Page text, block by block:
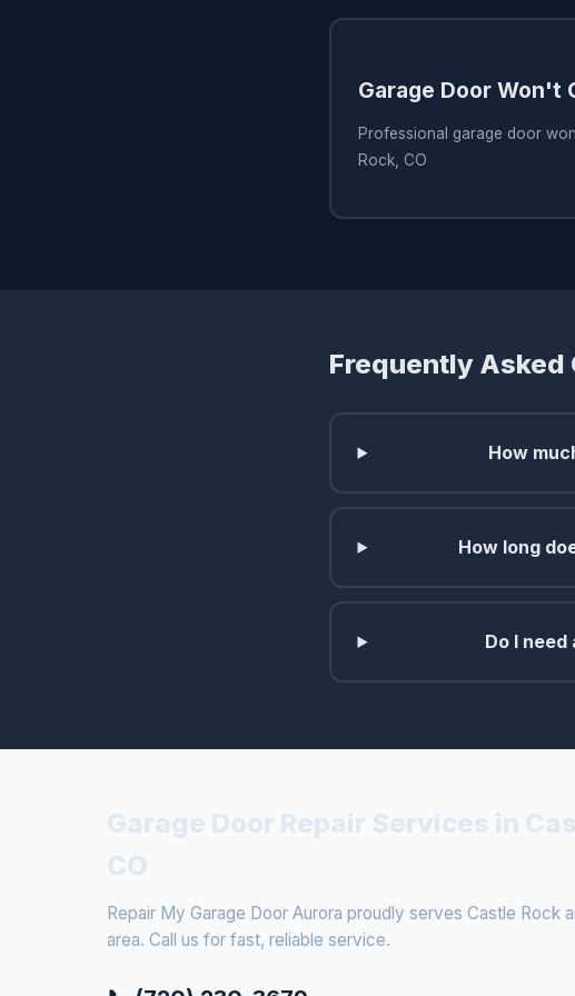
Garage Door Won't
Professional garage door
Rock, CO
Frequently Asked
How
How long
Do I
Repair My Garage Door Aurora proudly serves Castle Rock
area. Call us for fast, reliable service.